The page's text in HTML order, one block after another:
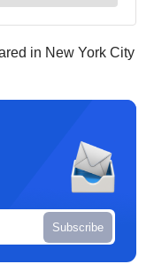
in New York City